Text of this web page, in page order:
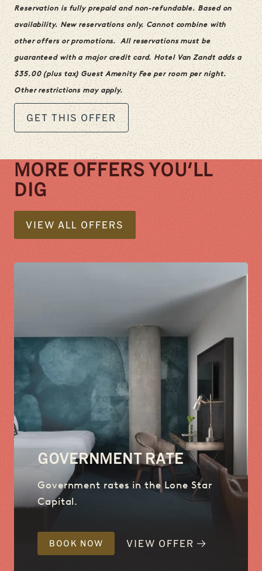
Reservation is fully prepaid and non-refundable. Based on
availability. New reservations only. Cannot combine with
other offers or promotions.
All reservations must be
guaranteed with a major credit card. Hotel Van Zandt adds a
$35.00 (plus tax) Guest Amenity Fee per room per night.
Other restrictions may apply.
GET THIS OFFER
MORE OFFERS YOU'LL
DIG
VIEW ALL OFFERS
GOVERNMENT RATE
Government rates in the Lone Star
Capital.
BOOK NOW VIEW OFFER